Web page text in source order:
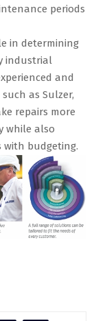
periods
in determining
industrial
and
as Sulzer,
repairs more
while also
with budgeting.